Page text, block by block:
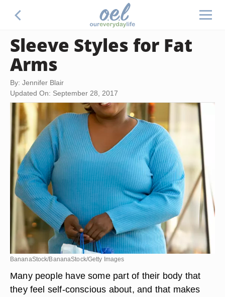
Sleeve Styles for Fat
Arms
By: Jennifer Blair
Updated On: September 28, 2017
BananaStock/BananaStock/Getty Images
Many people have some part of their body that
they feel self-conscious about, and that makes